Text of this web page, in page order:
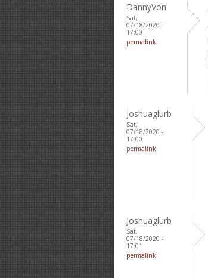
DannyVon
Sat,
07/18/2020 -
17:00
permalink
Joshuaglurb
Sat,
07/18/2020 -
17:00
permalink
Joshuaglurb
Sat,
07/18/2020 -
17:01
permalink